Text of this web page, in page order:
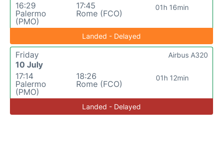
16:29
Palermo
(PMO)
17:45
Rome (FCO)
01h 16min
Landed - Delayed
Friday
10 July
17:14
Palermo
(PMO)
18:26
Rome (FCO)
01h 12min
Airbus A320
Landed - Delayed